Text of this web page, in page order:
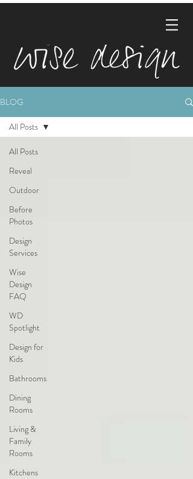
BLOG
All Posts
Reveal
Outdoor
Before
Photos
Design
Services
Wise
Design
FAQ
WD
Spotlight
Design for
Kids
Bathrooms
Dining
Rooms
Living &
Family
Rooms
Kitchens
All Posts